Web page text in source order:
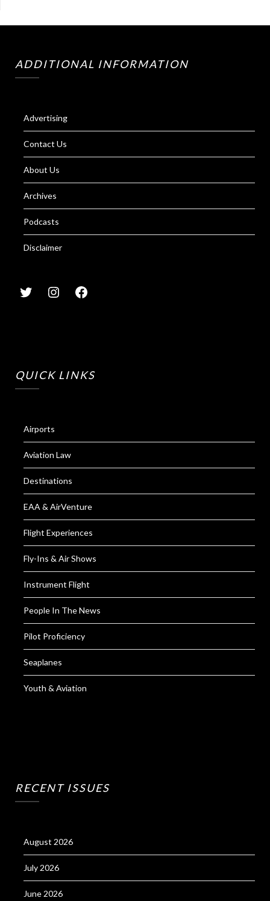
ADDITIONAL INFORMATION
Advertising
Contact Us
About Us
Archives
Podcasts
Disclaimer
QUICK LINKS
Airports
Aviation Law
Destinations
EAA & AirVenture
Flight Experiences
Fly-Ins & Air Shows
Instrument Flight
People In The News
Pilot Proficiency
Seaplanes
Youth & Aviation
RECENT ISSUES
August 2026
July 2026
June 2026